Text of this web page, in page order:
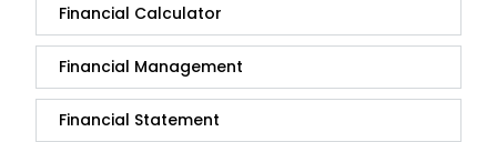
Financial Calculator
Financial Management
Financial Statement